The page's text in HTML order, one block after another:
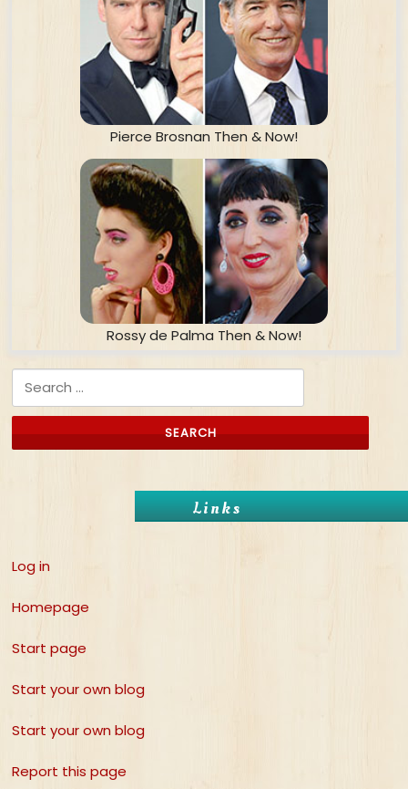
Pierce Brosnan Then & Now!
Rossy de Palma Then & Now!
Search for:
Links
Log in
Homepage
Start page
Start your own blog
Start your own blog
Report this page